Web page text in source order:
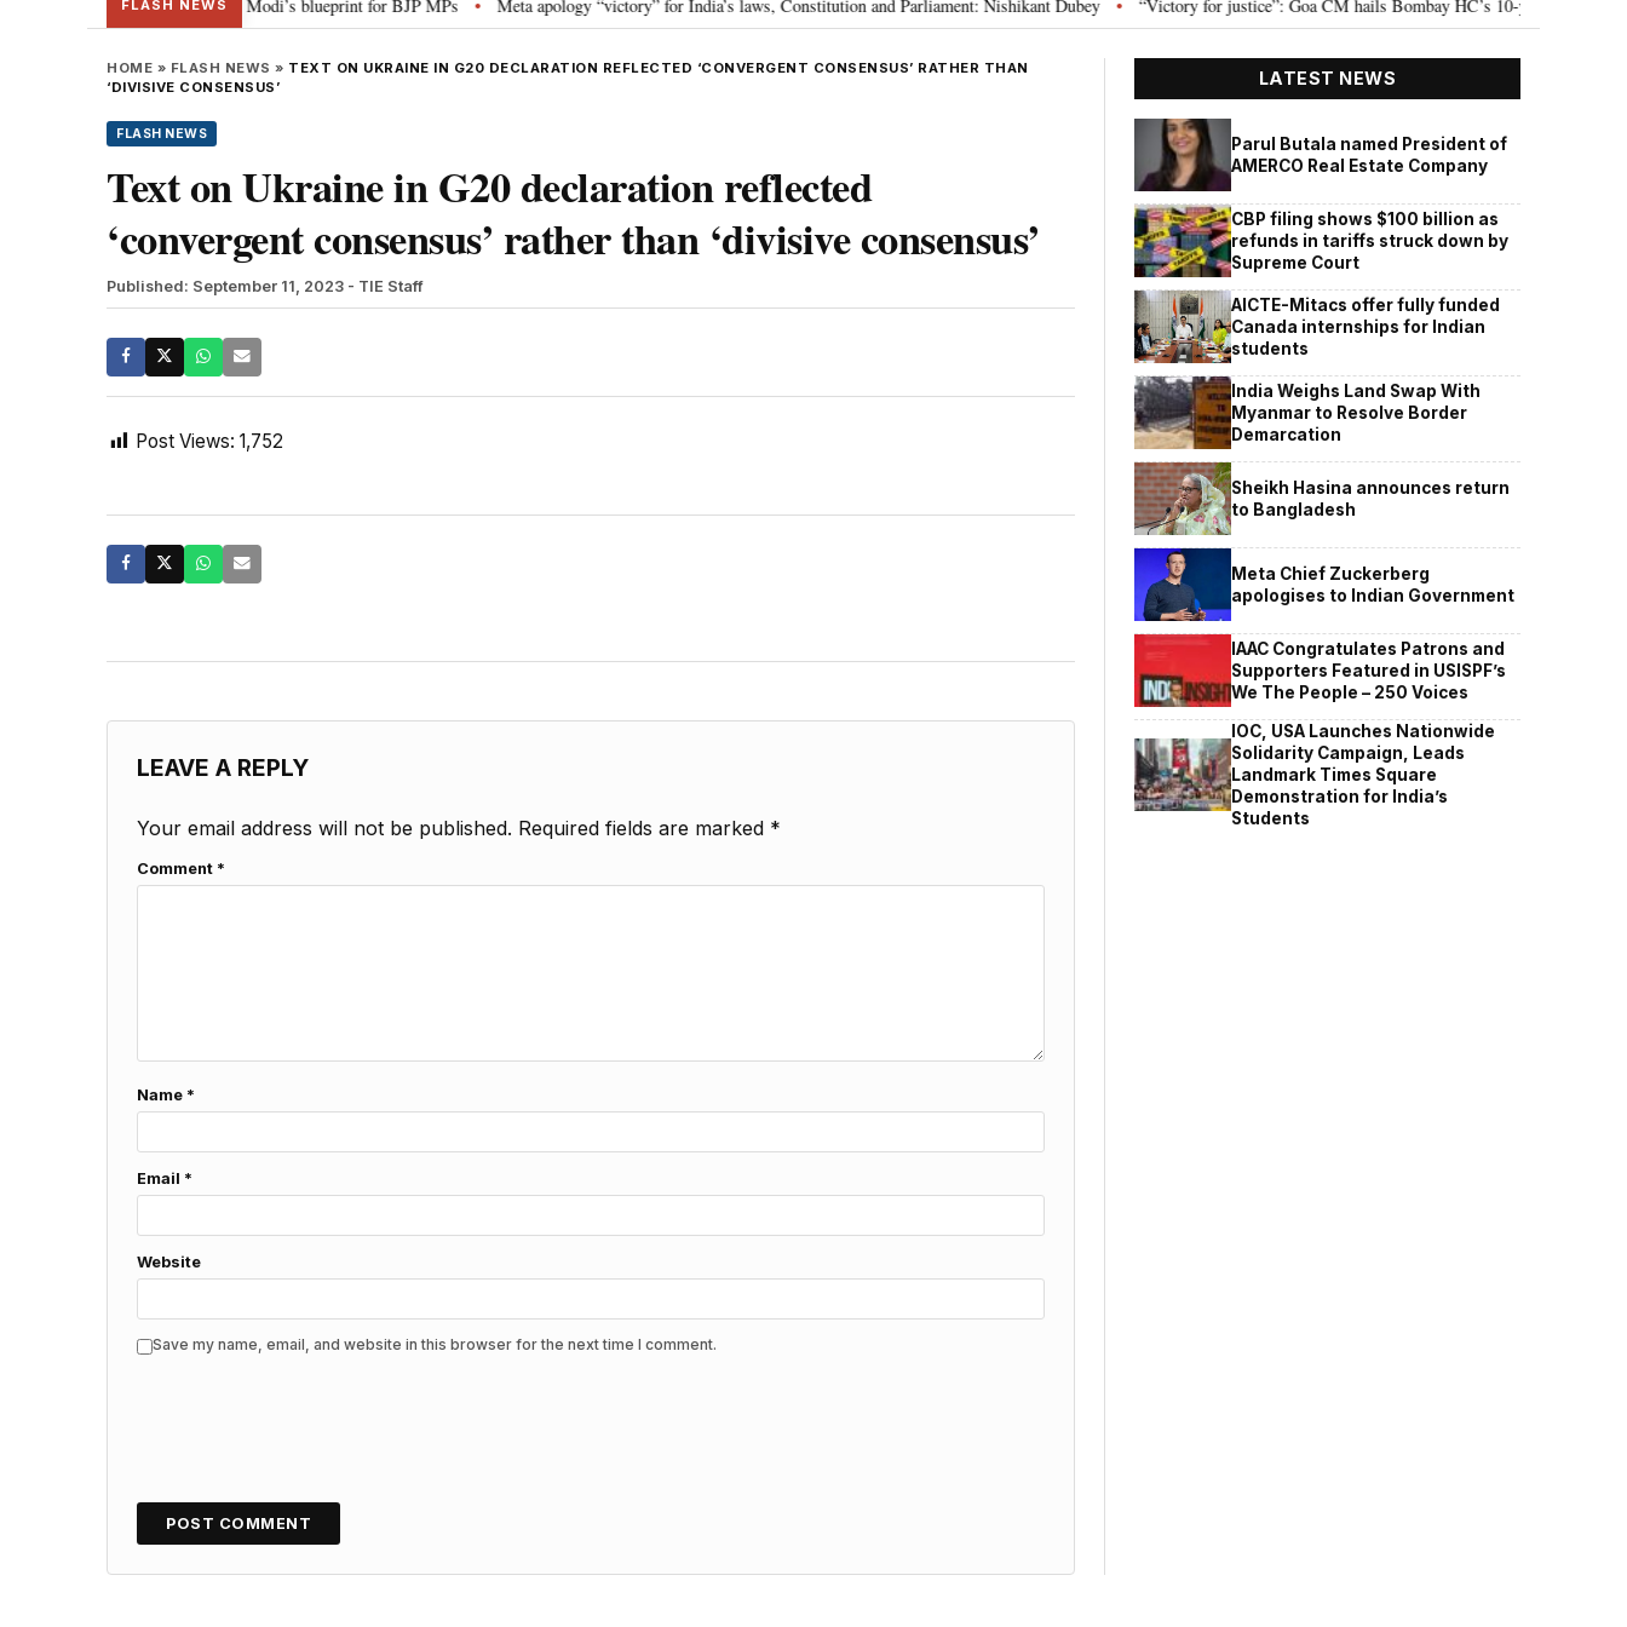
FLASH NEWS
social media”: PM Modi’s blueprint for BJP MPs • Meta apology “victory” for India’s laws, Constitution and Parliament: Nishikant Dubey • “Victory for justice”: Goa CM hails Bombay HC’s 10-year jail term for Tarun
HOME » FLASH NEWS » TEXT ON UKRAINE IN G20 DECLARATION REFLECTED ‘CONVERGENT CONSENSUS’ RATHER THAN
‘DIVISIVE CONSENSUS’
FLASH NEWS
Text on Ukraine in G20 declaration reflected
‘convergent consensus’ rather than ‘divisive consensus’
Published: September 11, 2023 - TIE Staff
Post Views: 1,752
LEAVE A REPLY
Your email address will not be published. Required fields are marked *
Comment *
Name *
Email *
Website
Save my name, email, and website in this browser for the next time I comment.
LATEST NEWS
Parul Butala named President of
AMERCO Real Estate Company
CBP filing shows $100 billion as
refunds in tariffs struck down by
Supreme Court
AICTE-Mitacs offer fully funded
Canada internships for Indian
students
India Weighs Land Swap With
Myanmar to Resolve Border
Demarcation
Sheikh Hasina announces return
to Bangladesh
Meta Chief Zuckerberg
apologises to Indian Government
IAAC Congratulates Patrons and
Supporters Featured in USISPF’s
We The People – 250 Voices
IOC, USA Launches Nationwide
Solidarity Campaign, Leads
Landmark Times Square
Demonstration for India’s
Students